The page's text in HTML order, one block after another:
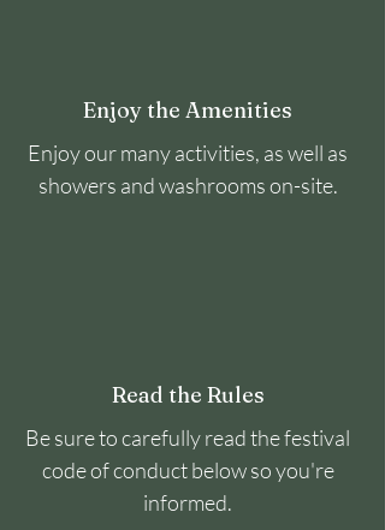
Enjoy the Amenities
Enjoy our many activities, as well as
showers and washrooms on-site.
Read the Rules
Be sure to carefully read the festival
code of conduct below so you're
informed.